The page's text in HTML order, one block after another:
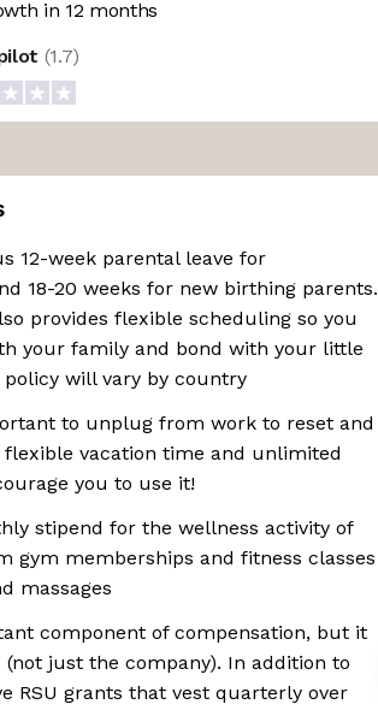
in 12 months
(1.7)
12-week parental leave for
18-20 weeks for new birthing parents.
provides flexible scheduling so you
your family and bond with your little
policy will vary by country
to unplug from work to reset and
flexible vacation time and unlimited
you to use it!
stipend for the wellness activity of
gym memberships and fitness classes
massages
component of compensation, but it
just the company). In addition to
RSU grants that vest quarterly over